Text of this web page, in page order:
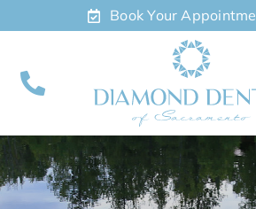
to
Book Your
About
Meet